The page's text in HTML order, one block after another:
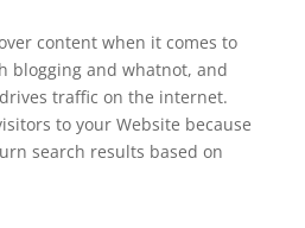
content when it comes to
blogging and whatnot, and
traffic on the internet.
to your Website because
search results based on